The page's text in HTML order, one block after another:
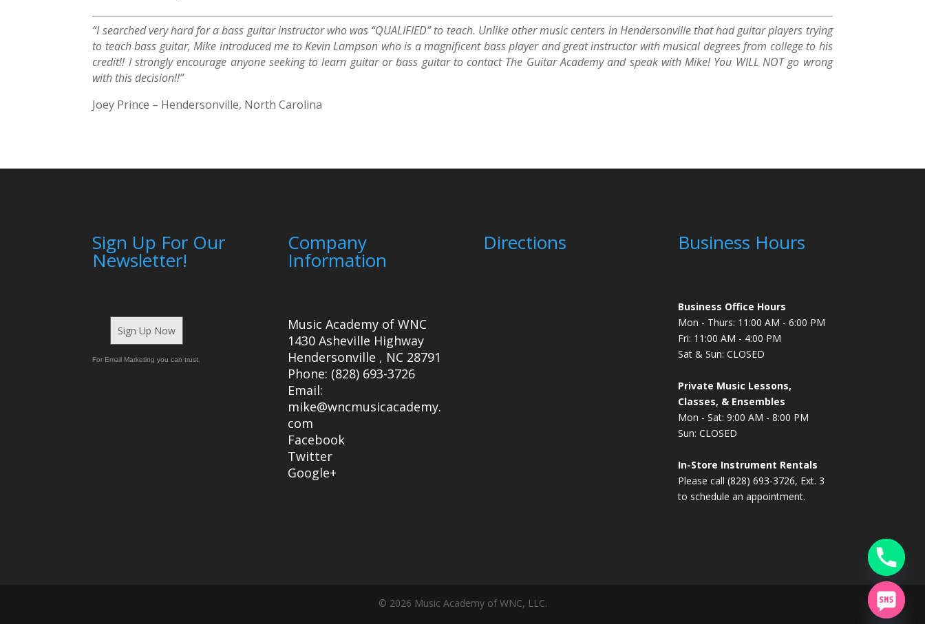
“I searched very hard for a bass guitar instructor who was “QUALIFIED” to teach. Unlike other music centers in Hendersonville that had guitar players trying
to teach bass guitar, Mike introduced me to Kevin Lampson who is a magnificent bass player and great instructor with musical degrees from college to his
credit!! I strongly encourage anyone seeking to learn guitar or bass guitar to contact The Guitar Academy and speak with Mike! You WILL NOT go wrong
with this decision!!”
Joey Prince – Hendersonville, North Carolina
Sign Up For Our
Newsletter!
Sign Up Now
For Email Marketing you can trust.
Company
Information
Music Academy of WNC
1430 Asheville Highway
Hendersonville , NC 28791
Phone: (828) 693-3726
Email:
mike@wncmusicacademy.
com
Facebook
Twitter
Google+
Directions Business Hours
Business Office Hours
Mon - Thurs: 11:00 AM - 6:00 PM
Fri: 11:00 AM - 4:00 PM
Sat & Sun: CLOSED
Private Music Lessons,
Classes, & Ensembles
Mon - Sat: 9:00 AM - 8:00 PM
Sun: CLOSED
In-Store Instrument Rentals
Please call (828) 693-3726, Ext. 3
to schedule an appointment.
© 2026 Music Academy of WNC, LLC.
Hide
chaty